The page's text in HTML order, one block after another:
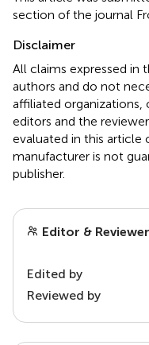
section of the journal
Disclaimer
All claims expressed in
authors and do not
affiliated organizations,
editors and the
evaluated in this article
manufacturer is not
publisher.
Editor &
Edited by
Reviewed by